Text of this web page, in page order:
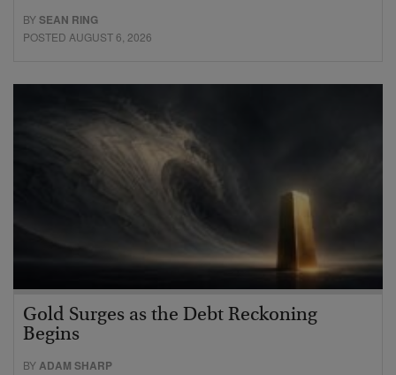
BYSEAN RING
POSTED AUGUST 6, 2026
Gold Surges as the Debt Reckoning
Begins
BYADAM SHARP